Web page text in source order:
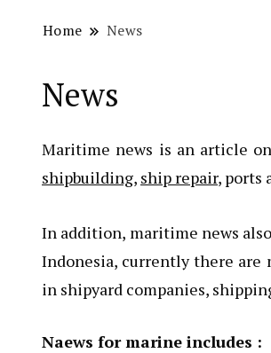
Home News
News
Maritime news is an article
shipbuilding, ship repair, ports
In addition, maritime news
Indonesia, currently there are
in shipyard companies,
Naews for marine includes :